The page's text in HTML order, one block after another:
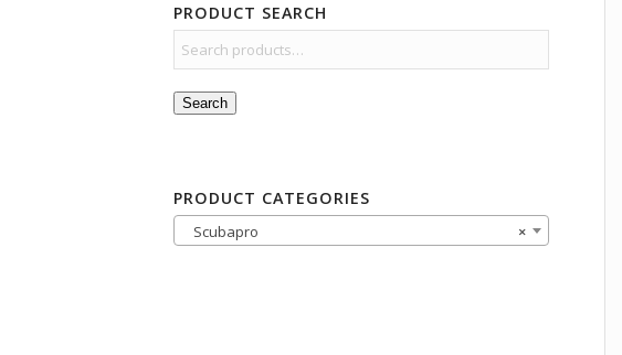
PRODUCT SEARCH
Search
PRODUCT CATEGORIES
×
Scubapro